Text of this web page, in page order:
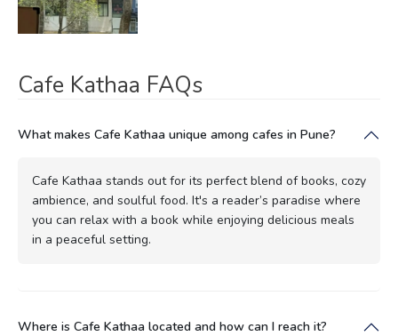
Cafe Kathaa FAQs
What makes Cafe Kathaa unique among cafes in Pune?
Cafe Kathaa stands out for its perfect blend of books, cozy
ambience, and soulful food. It's a reader’s paradise where
you can relax with a book while enjoying delicious meals
in a peaceful setting.
Where is Cafe Kathaa located and how can I reach it?